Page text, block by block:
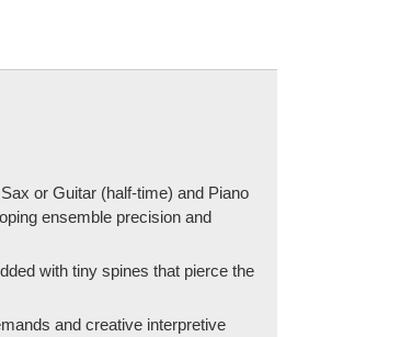
or Guitar (half-time) and Piano
ensemble precision and
with tiny spines that pierce the
and creative interpretive